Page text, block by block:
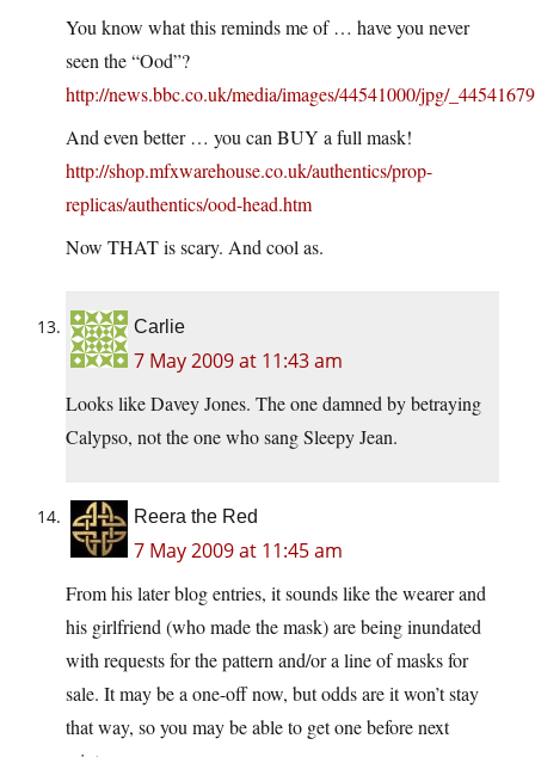
You know what this reminds me of … have you never
seen the “Ood”?
http://news.bbc.co.uk/media/images/44541000/jpg/
And even better … you can BUY a full mask!
http://shop.mfxwarehouse.co.uk/authentics/prop-
replicas/authentics/ood-head.htm
Now THAT is scary. And cool as.
Carlie
7 May 2009 at 11:43 am
Looks like Davey Jones. The one damned by betraying
Calypso, not the one who sang Sleepy Jean.
Reera the Red
7 May 2009 at 11:45 am
From his later blog entries, it sounds like the wearer and
his girlfriend (who made the mask) are being inundated
with requests for the pattern and/or a line of masks for
sale. It may be a one-off now, but odds are it won’t stay
that way, so you may be able to get one before next